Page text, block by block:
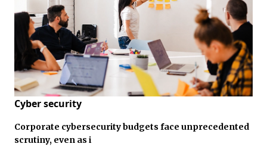
Cyber security
Corporate cybersecurity budgets face unprecedented
scrutiny, even as i